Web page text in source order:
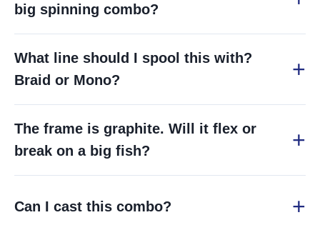
big spinning combo?
What line should I spool this with?
Braid or Mono?
The frame is graphite. Will it flex or
break on a big fish?
Can I cast this combo?